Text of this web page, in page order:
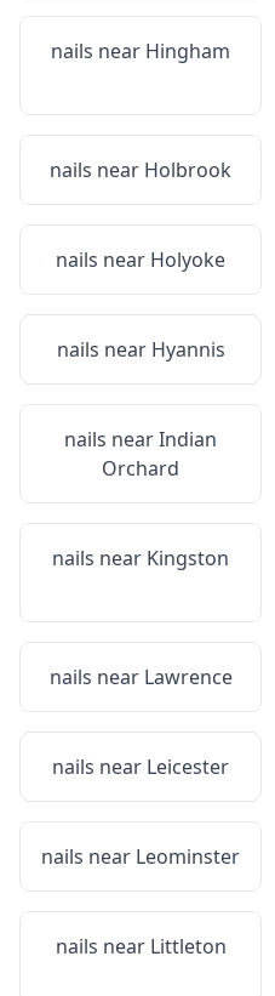
nails near Hingham
nails near Holbrook
nails near Holyoke
nails near Hyannis
nails nearIndian
Orchard
nails near Kingston
nails near Lawrence
nails near Leicester
nails near Leominster
nails near Littleton